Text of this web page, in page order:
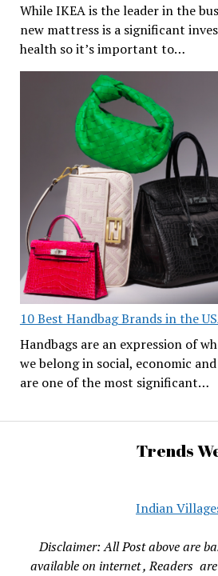
While IKEA is the leader in the
new mattress is a significant
health so it’s important to…
10 Best Handbag Brands in the
Handbags are an expression of
we belong in social, economic
are one of the most significant…
Trends
Indian
Disclaimer: All Post above are
available on internet , Readers